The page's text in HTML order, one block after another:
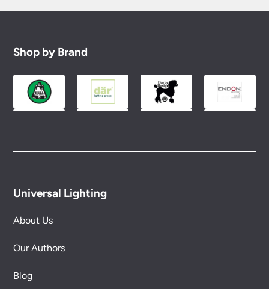
Shop by Brand
Universal Lighting
About Us
Our Authors
Blog